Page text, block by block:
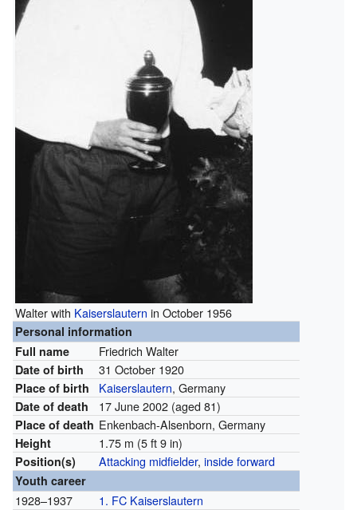
Walter with Kaiserslautern in October 1956
Personal information
Full name
Friedrich Walter
Date of birth 31 October 1920
Place of birth Kaiserslautern, Germany
Date of death 17 June 2002(aged 81)
Place of death Enkenbach-Alsenborn, Germany
Height 1.75 m (5 ft 9 in)
Position(s) Attacking midfielder, inside forward
Youth career
1928–1937 1. FC Kaiserslautern